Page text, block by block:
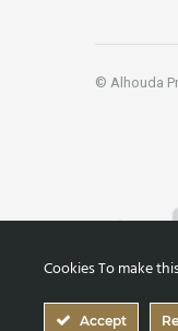
© Alhouda
Cookies To make
Accept